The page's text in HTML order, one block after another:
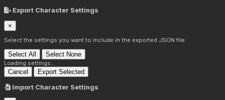
Export Character Settings
×
Select the settings you want to include in the exported JSON file.
Select All Select None
Loading settings...
Cancel Export Selected
Import Character Settings